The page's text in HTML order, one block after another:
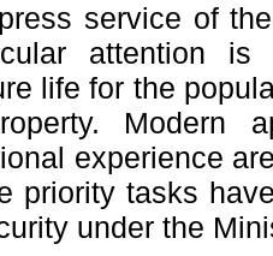
service of
attention
life for the
Modern
experience
priority tasks
under the